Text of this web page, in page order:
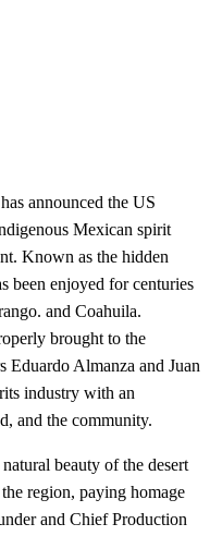
announced the US
Mexican spirit
Known as the hidden
been enjoyed for centuries
and Coahuila.
brought to the
Eduardo Almanza and Juan
industry with an
and the community.
beauty of the desert
region, paying homage
and Chief Production